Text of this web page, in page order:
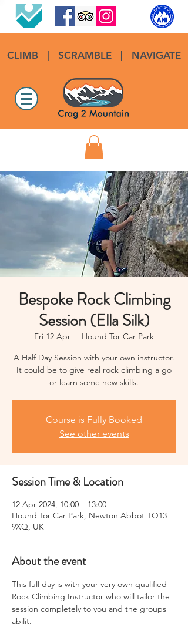
CLIMB| SCRAMBLE NAVIGATE
Bespoke Rock Climbing
Session (Ella Silk)
Fri 12 Apr
  |
Hound Tor Car Park
A Half Day Session with your own instructor.
It could be to give real rock climbing a go
or learn some new skills.
Course is Fully Booked
See other events
Session Time & Location
12 Apr 2024, 10:00 – 13:00
Hound Tor Car Park, Newton Abbot TQ13
9XQ, UK
About the event
This full day is with your very own qualified
Rock Climbing Instructor who will tailor the
session completely to you and the groups
abilit.